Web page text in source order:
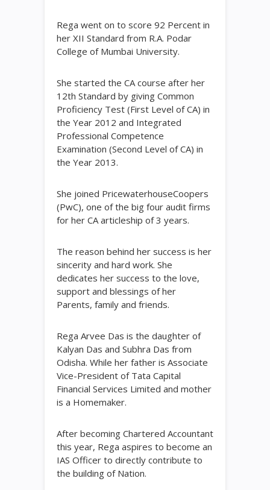
Rega went on to score 92 Percent in
her XII Standard from R.A. Podar
College of Mumbai University.
She started the CA course after her
12th Standard by giving Common
Proficiency Test (First Level of CA) in
the Year 2012 and Integrated
Professional Competence
Examination (Second Level of CA) in
the Year 2013.
She joined PricewaterhouseCoopers
(PwC), one of the big four audit firms
for her CA articleship of 3 years.
The reason behind her success is her
sincerity and hard work. She
dedicates her success to the love,
support and blessings of her
Parents, family and friends.
Rega Arvee Das is the daughter of
Kalyan Das and Subhra Das from
Odisha. While her father is Associate
Vice-President of Tata Capital
Financial Services Limited and mother
is a Homemaker.
After becoming Chartered Accountant
this year, Rega aspires to become an
IAS Officer to directly contribute to
the building of Nation.